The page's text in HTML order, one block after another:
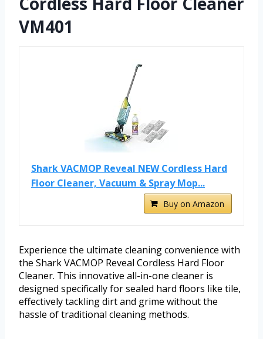
VM401
Shark VACMOP Reveal NEW Cordless Hard
Floor Cleaner, Vacuum & Spray Mop...
Buy on Amazon
Experience the ultimate cleaning convenience with
the Shark VACMOP Reveal Cordless Hard Floor
Cleaner. This innovative all-in-one cleaner is
designed specifically for sealed hard floors like tile,
effectively tackling dirt and grime without the
hassle of traditional cleaning methods.